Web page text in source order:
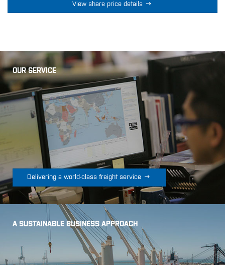
View share price details 
OUR SERVICE
Delivering a world-class freight service 
A SUSTAINABLE BUSINESS APPROACH